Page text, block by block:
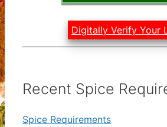
Digitally Verify Your
Recent Spice
Spice Requirements